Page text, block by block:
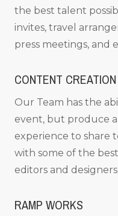
the best talent
invites, travel
press meetings, and
CONTENT CREATION
Our Team has the
event, but produce
experience to share
with some of the
editors and
RAMP WORKS